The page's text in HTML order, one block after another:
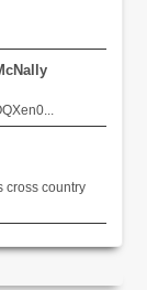
cross country